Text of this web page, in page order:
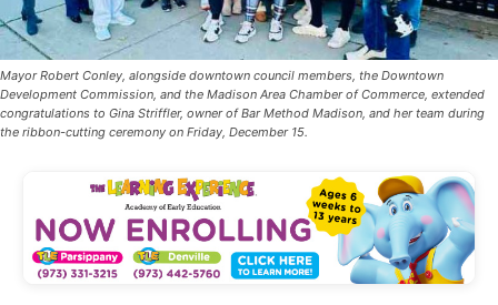
Mayor Robert Conley, alongside downtown council members, the Downtown
Development Commission, and the Madison Area Chamber of Commerce, extended
congratulations to Gina Striffler, owner of Bar Method Madison, and her team during
the ribbon-cutting ceremony on Friday, December 15.